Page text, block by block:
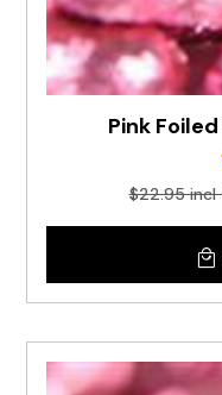
Pink
$22.95 incl